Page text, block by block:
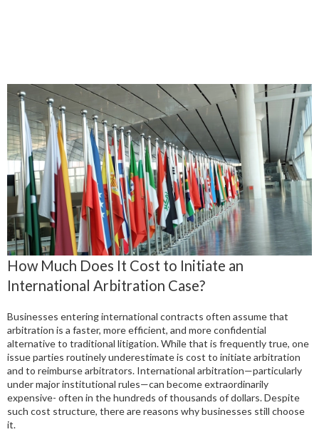
How Much Does It Cost to Initiate an
International Arbitration Case?
Businesses entering international contracts often assume that
arbitration is a faster, more efficient, and more confidential
alternative to traditional litigation. While that is frequently true, one
issue parties routinely underestimate is cost to initiate arbitration
and to reimburse arbitrators. International arbitration—particularly
under major institutional rules—can become extraordinarily
expensive- often in the hundreds of thousands of dollars. Despite
such cost structure, there are reasons why businesses still choose
it.